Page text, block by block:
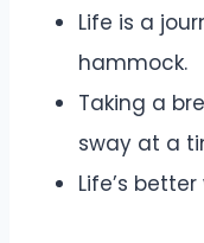
Life is a
hammock.
Taking a
sway at a
Life’s